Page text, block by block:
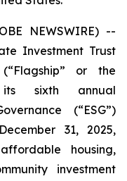
NEWSWIRE) --
Investment Trust
(“Flagship” or the
its sixth annual
(“ESG”)
31, 2025,
housing,
investment